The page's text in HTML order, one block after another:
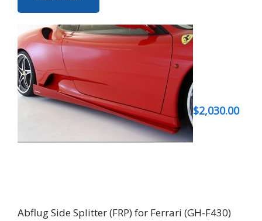
$2,030.00
Abflug Side Splitter (FRP) for Ferrari (GH-F430)